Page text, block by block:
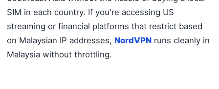
SIM in each country. If you're accessing US
streaming or financial platforms that restrict based
on Malaysian IP addresses, NordVPNruns cleanly in
Malaysia without throttling.